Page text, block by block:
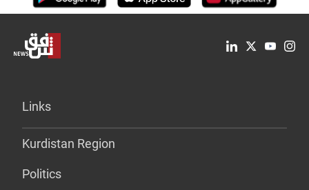
Links
Kurdistan Region
Politics